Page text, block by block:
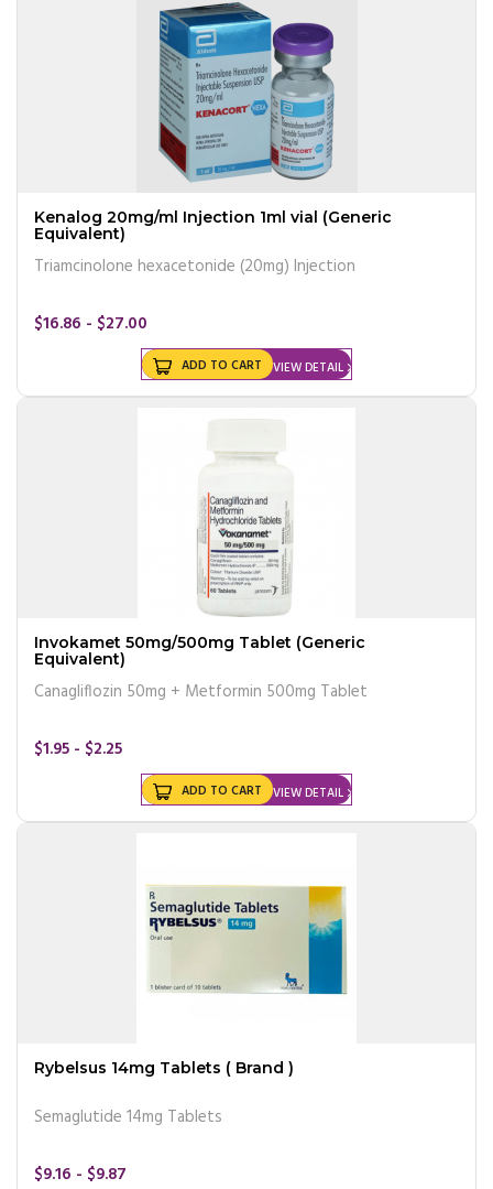
Kenalog 20mg/ml Injection 1ml vial (Generic
Equivalent)
Triamcinolone hexacetonide (20mg) Injection
$16.86 - $27.00
VIEW DETAIL
ADD TO CART
Invokamet 50mg/500mg Tablet (Generic
Equivalent)
Canagliflozin 50mg + Metformin 500mg Tablet
$1.95 - $2.25
VIEW DETAIL
ADD TO CART
Rybelsus 14mg Tablets ( Brand )
Semaglutide 14mg Tablets
$9.16 - $9.87